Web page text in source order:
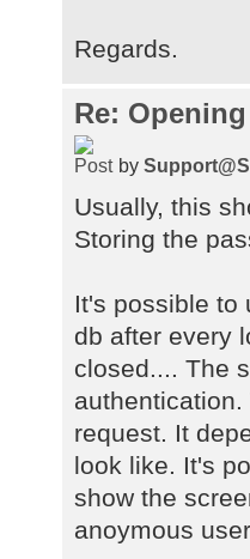
Regards.
Re:
by
Usually, this
Storing the
It's possible to
db after every
closed.... The
request. It
look like. It's
show the
anoymous user.